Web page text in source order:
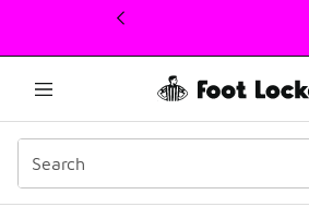
This link will open in a new window